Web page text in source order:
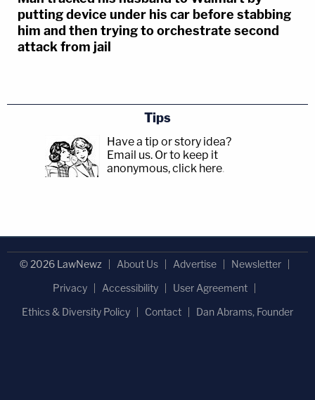
putting device under his car before stabbing
him and then trying to orchestrate second
attack from jail
Tips
Have a tip or story idea?
Email us. Or to keep it
anonymous, click here.
© 2026 LawNewz About Us Advertise
Newsletter
Privacy
Accessibility
User Agreement
Ethics & Diversity Policy
Contact Dan Abrams, Founder